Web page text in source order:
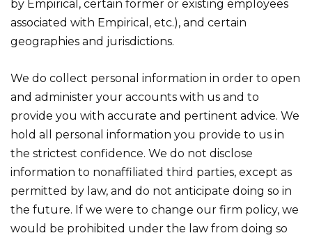
by Empirical, certain former or existing employees
associated with Empirical, etc.), and certain
geographies and jurisdictions.
We do collect personal information in order to open
and administer your accounts with us and to
provide you with accurate and pertinent advice. We
hold all personal information you provide to us in
the strictest confidence. We do not disclose
information to nonaffiliated third parties, except as
permitted by law, and do not anticipate doing so in
the future. If we were to change our firm policy, we
would be prohibited under the law from doing so